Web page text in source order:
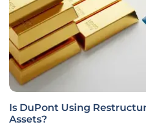
Is DuPont Using
Assets?